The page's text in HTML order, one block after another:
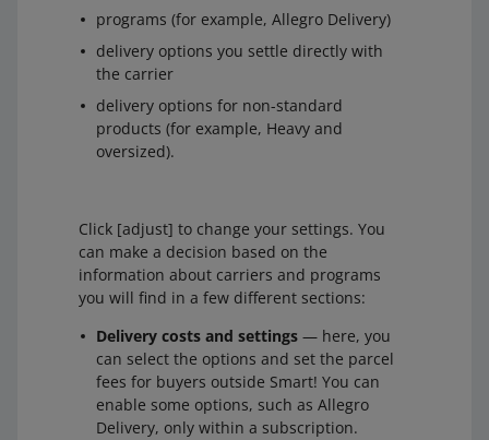
programs (for example, Allegro Delivery)
delivery options you settle directly with
the carrier
delivery options for non-standard
products (for example, Heavy and
oversized).
Click [adjust] to change your settings. You
can make a decision based on the
information about carriers and programs
you will find in a few different sections:
Delivery costs and settings — here, you
can select the options and set the parcel
fees for buyers outside Smart! You can
enable some options, such as Allegro
Delivery, only within a subscription.